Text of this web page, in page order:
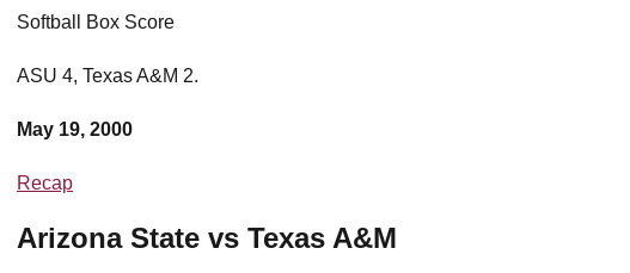
Softball Box Score
ASU 4, Texas A&M 2.
May 19, 2000
Recap
Arizona State vs Texas A&M